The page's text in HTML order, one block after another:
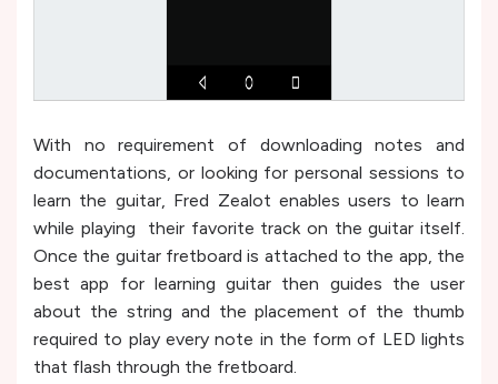
With no requirement of downloading notes and
documentations, or looking for personal sessions to
learn the guitar, Fred Zealot enables users to learn
while playing their favorite track on the guitar itself.
Once the guitar fretboard is attached to the app, the
best app for learning guitar then guides the user
about the string and the placement of the thumb
required to play every note in the form of LED lights
that flash through the fretboard.